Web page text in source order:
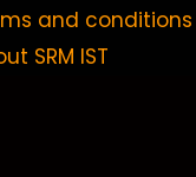
and conditions
SRM IST